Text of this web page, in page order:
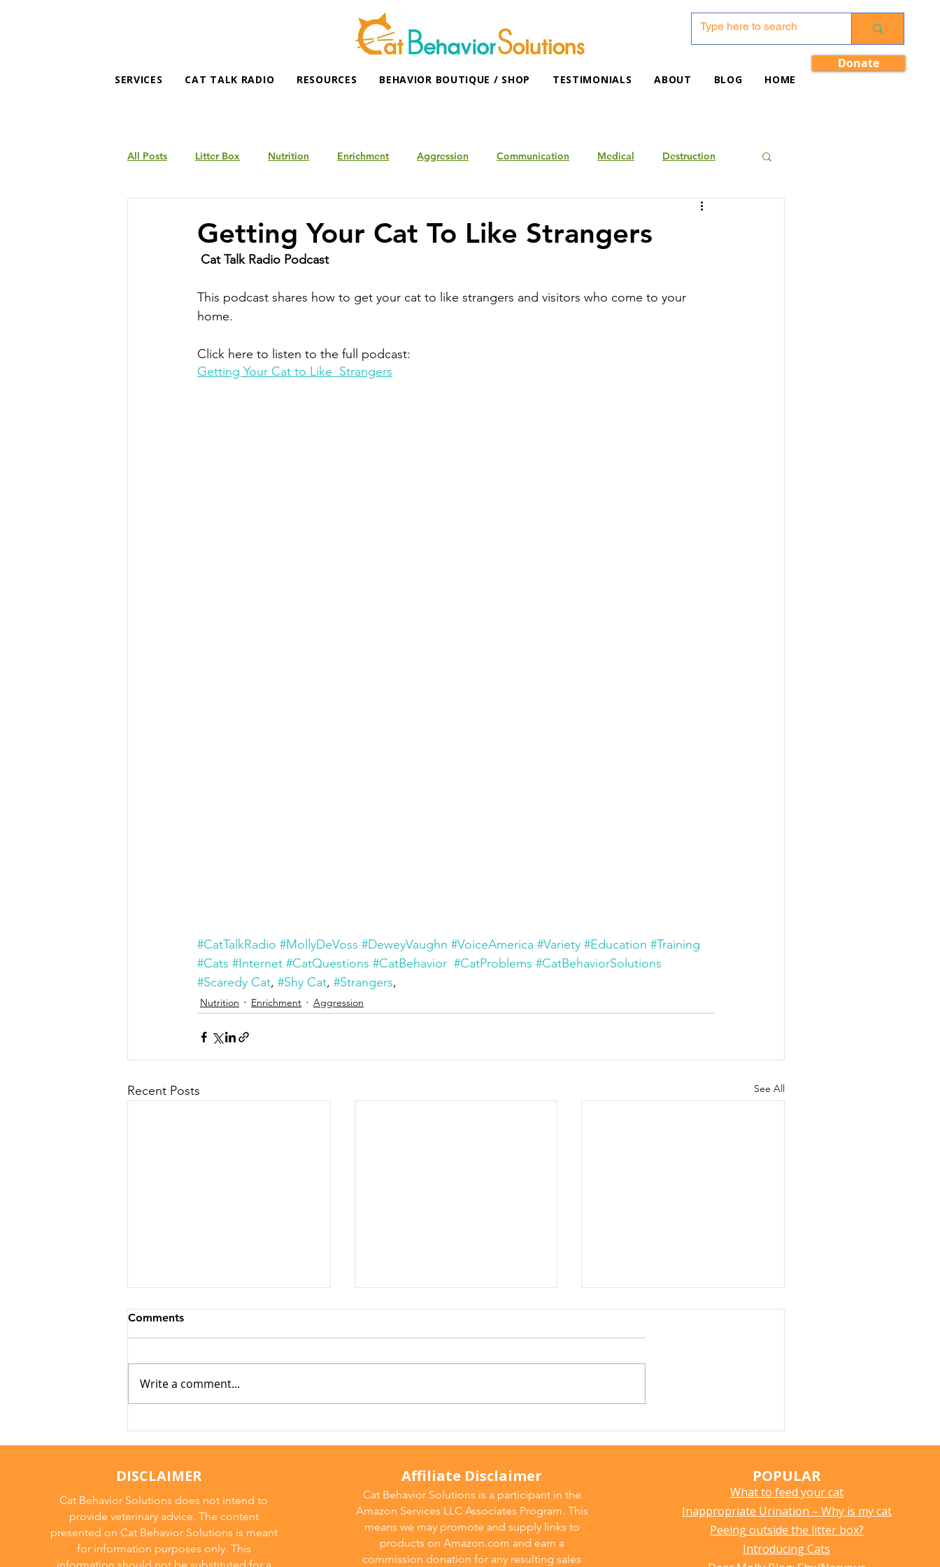
SERVICES CAT TALK RADIO RESOURCES BEHAVIOR BOUTIQUE / SHOP TESTIMONIALS ABOUT BLOG HOME
Donate
All Posts Litter Box Nutrition Enrichment Aggression Communication Medical Destruction
Getting Your Cat To Like Strangers
Cat Talk Radio Podcast
This podcast shares how to get your cat to like strangers and visitors who come to your
home.
Click here to listen to the full podcast:
Getting Your Cat to Like  Strangers
#CatTalkRadio #MollyDeVoss #DeweyVaughn #VoiceAmerica #Variety #Education #Training
#Cats #Internet #CatQuestions #CatBehavior #CatProblems #CatBehaviorSolutions
#Scaredy Cat, #Shy Cat, #Strangers,
Nutrition Enrichment Aggression
Recent Posts See All
Overstimulated (And Why
Everything?
Do They Really Help?
Comments
Write a comment...
DISCLAIMER
Cat Behavior Solutions does not intend to
provide veterinary advice. The content
presented on Cat Behavior Solutions is meant
for information purposes only. This
Affiliate Disclaimer
Cat Behavior Solutions is a participant in the
Amazon Services LLC Associates Program. This
means we may promote and supply links to
products on Amazon.com and earn a
commission donation for any resulting sales
POPULAR
What to feed your cat
Inappropriate Urination – Why is my cat
Peeing outside the litter box?
Introducing Cats